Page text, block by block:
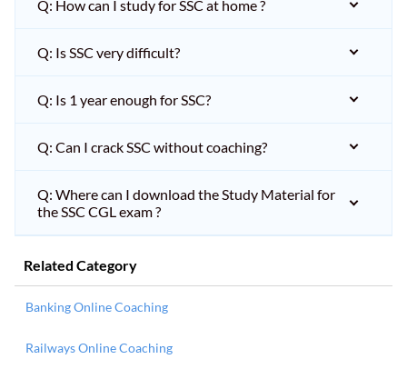
Q: How can I study for SSC at home ?
Q: Is SSC very difficult?
Q: Is 1 year enough for SSC?
Q: Can I crack SSC without coaching?
Q: Where can I download the Study Material for
the SSC CGL exam ?
Related Category
Banking Online Coaching
Railways Online Coaching